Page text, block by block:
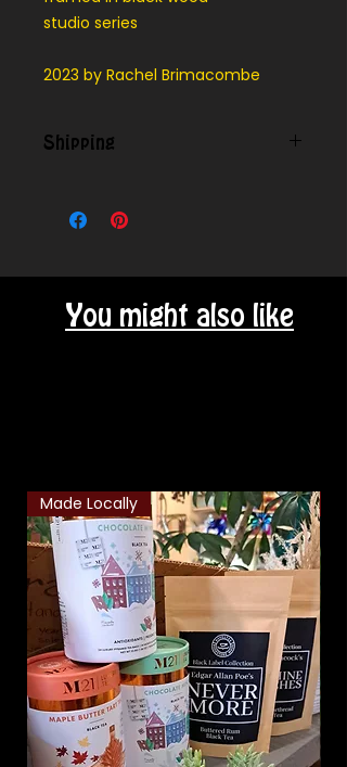
studio series
2023 by Rachel Brimacombe
Shipping
our local area.
You might also like
Made Locally